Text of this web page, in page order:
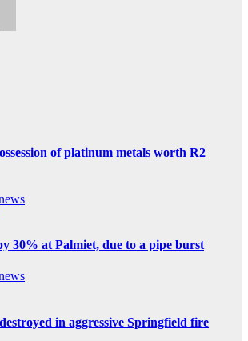
of platinum metals worth R2
30% at Palmiet, due to a pipe burst
in aggressive Springfield fire